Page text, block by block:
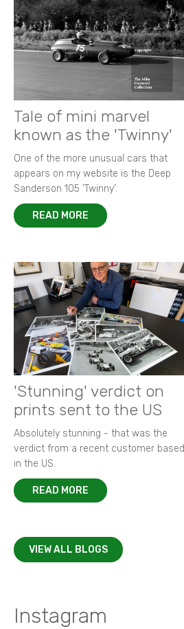
Tale of mini marvel
known as the 'Twinny'
One of the more unusual cars that
appears on my website is the Deep
Sanderson 105 ‘Twinny’.
READ MORE
'Stunning' verdict on
prints sent to the US
Absolutely stunning - that was the
verdict from a recent customer based
in the US.
READ MORE
VIEW ALL BLOGS
Instagram